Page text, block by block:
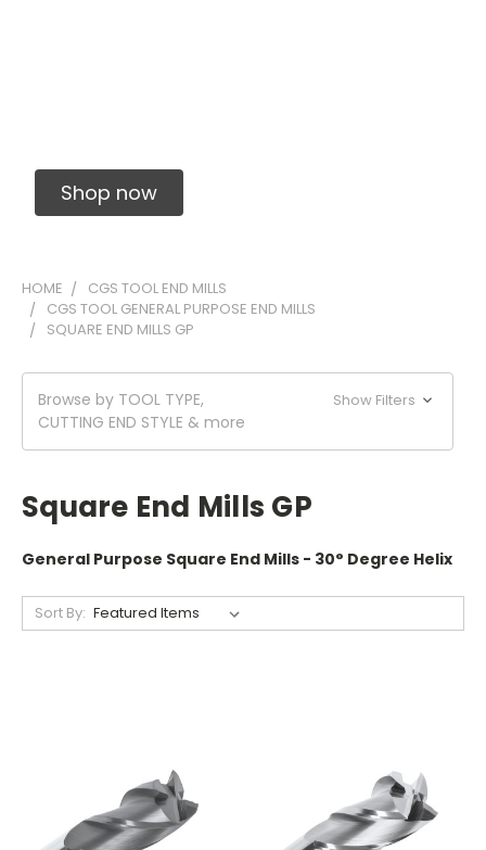
Shop now
HOME
CGS TOOL END MILLS
CGS TOOL GENERAL PURPOSE END MILLS
SQUARE END MILLS GP
Browse by TOOL TYPE,
CUTTING END STYLE & more
Show Filters
Square End Mills GP
General Purpose Square End Mills - 30° Degree Helix
Sort By: